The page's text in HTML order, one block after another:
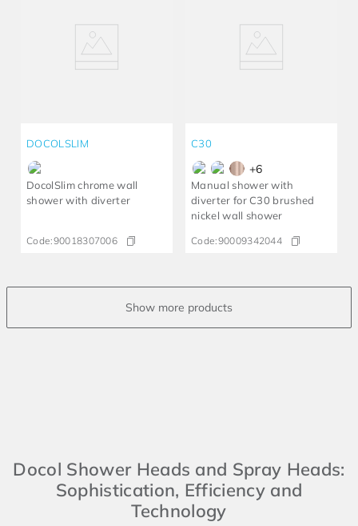
DOCOLSLIM
DocolSlim chrome wall
shower with diverter
Code:90018307006
C30
+6
Manual shower with
diverter for C30 brushed
nickel wall shower
Code:90009342044
Docol Shower Heads and Spray Heads:
Sophistication, Efficiency and
Technology